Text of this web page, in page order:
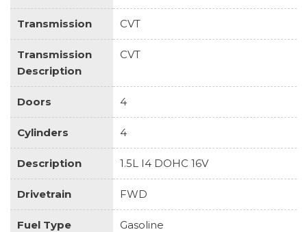
Transmission CVT
Transmission
Description
CVT
Doors 4
Cylinders 4
Description 1.5L I4 DOHC 16V
Drivetrain FWD
Fuel Type Gasoline